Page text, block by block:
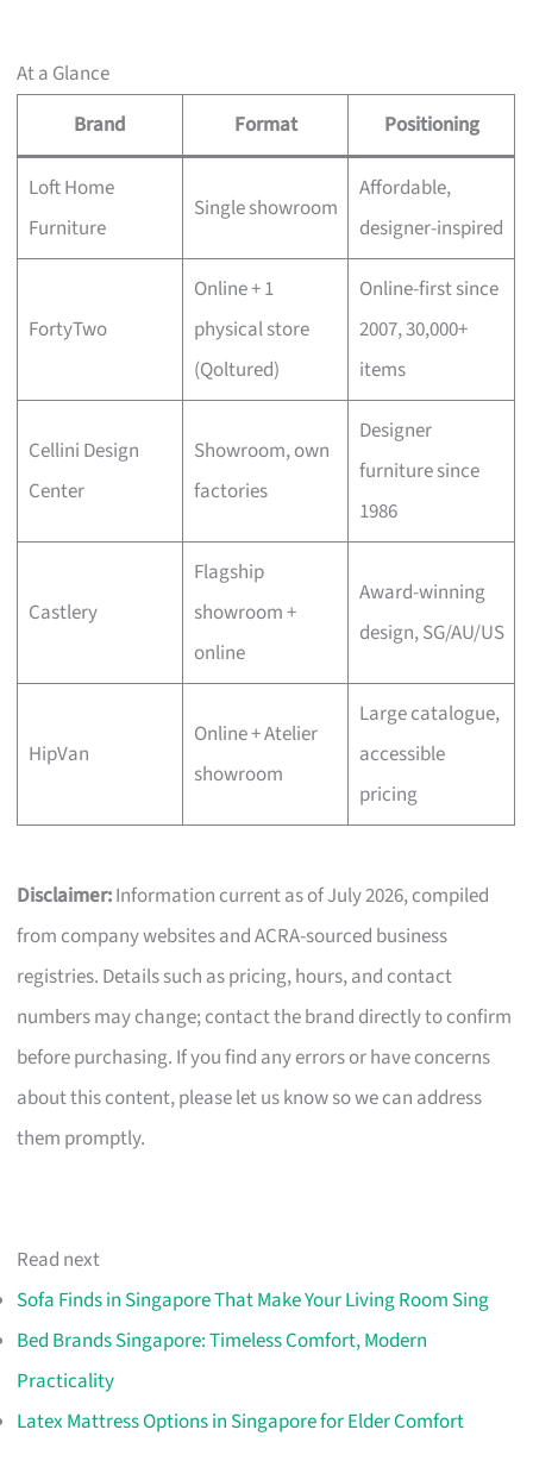
At a Glance
Brand
Format Positioning
Loft Home
Furniture
Single showroom
Affordable,
designer-inspired
FortyTwo
Online + 1
physical store
(Qoltured)
Online-first since
2007, 30,000+
items
Cellini Design
Center
Showroom, own
factories
Designer
furniture since
1986
Castlery
Flagship
showroom +
online
Award-winning
design, SG/AU/US
HipVan
Online + Atelier
showroom
Large catalogue,
accessible
pricing
Disclaimer:Information current as of July 2026, compiled
from company websites and ACRA-sourced business
registries. Details such as pricing, hours, and contact
numbers may change; contact the brand directly to confirm
before purchasing. If you find any errors or have concerns
about this content, please let us know so we can address
them promptly.
Read next
Sofa Finds in Singapore That Make Your Living Room Sing
Bed Brands Singapore: Timeless Comfort, Modern
Practicality
Latex Mattress Options in Singapore for Elder Comfort